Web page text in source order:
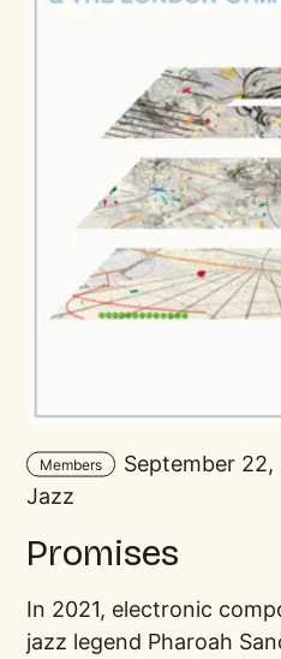
Members September 22,
Jazz
Promises
In 2021, electronic
jazz legend Pharoah